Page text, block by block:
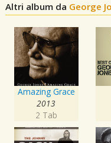
Altri album da George
Amazing Grace
2013
2 Tab